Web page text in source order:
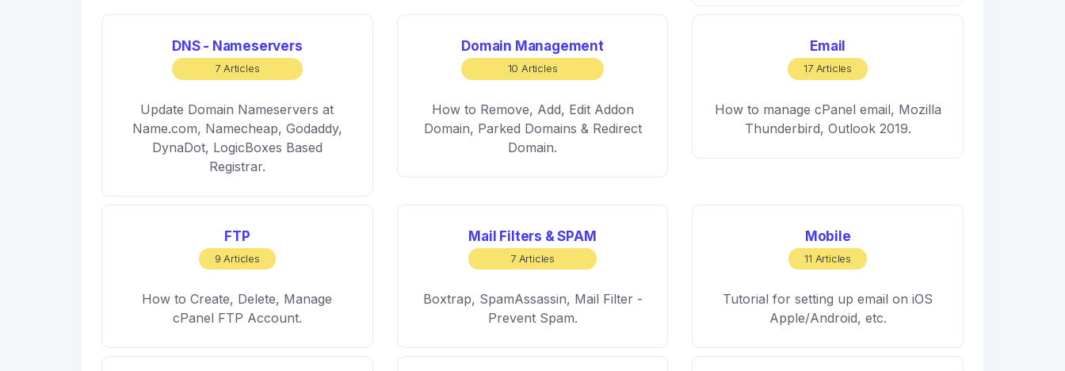
DNS - Nameservers
7 Articles
Update Domain Nameservers at
Name.com, Namecheap, Godaddy,
DynaDot, LogicBoxes Based
Registrar.
Domain Management
10 Articles
How to Remove, Add, Edit Addon
Domain, Parked Domains & Redirect
Domain.
Email
17 Articles
How to manage cPanel email, Mozilla
Thunderbird, Outlook 2019.
FTP
9 Articles
How to Create, Delete, Manage
cPanel FTP Account.
Mail Filters & SPAM
7 Articles
Boxtrap, SpamAssassin, Mail Filter -
Prevent Spam.
Mobile
11 Articles
Tutorial for setting up email on iOS
Apple/Android, etc.